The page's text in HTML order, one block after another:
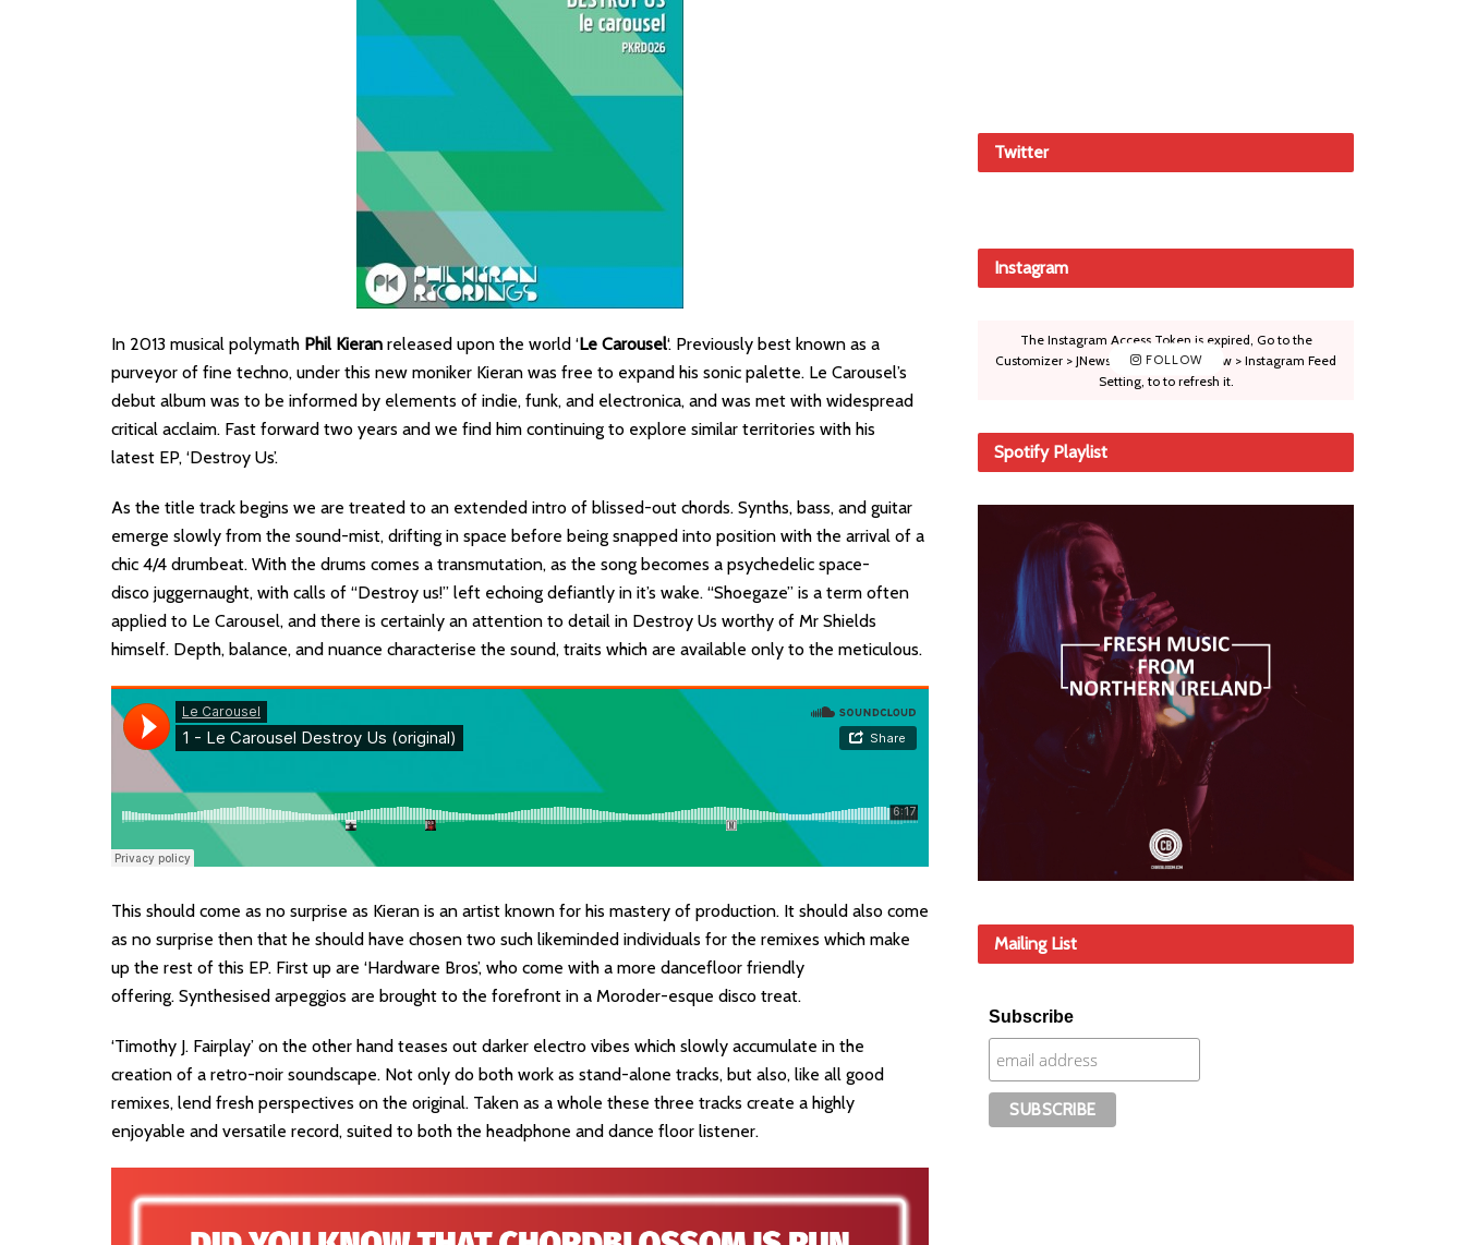
In 2013 musical polymath Phil Kieran released upon the world ‘Le Carousel‘. Previously best known as a
purveyor of fine techno, under this new moniker Kieran was free to expand his sonic palette. Le Carousel’s
debut album was to be informed by elements of indie, funk, and electronica, and was met with widespread
critical acclaim. Fast forward two years and we find him continuing to explore similar territories with his
latest EP, ‘Destroy Us’.
As the title track begins we are treated to an extended intro of blissed-out chords. Synths, bass, and guitar
emerge slowly from the sound-mist, drifting in space before being snapped into position with the arrival of a
chic 4/4 drumbeat. With the drums comes a transmutation, as the song becomes a psychedelic space-
disco juggernaught, with calls of “Destroy us!” left echoing defiantly in it’s wake. “Shoegaze” is a term often
applied to Le Carousel, and there is certainly an attention to detail in Destroy Us worthy of Mr Shields
himself. Depth, balance, and nuance characterise the sound, traits which are available only to the meticulous.
This should come as no surprise as Kieran is an artist known for his mastery of production. It should also come
as no surprise then that he should have chosen two such likeminded individuals for the remixes which make
up the rest of this EP. First up are ‘Hardware Bros’, who come with a more dancefloor friendly
offering. Synthesised arpeggios are brought to the forefront in a Moroder-esque disco treat.
‘Timothy J. Fairplay’ on the other hand teases out darker electro vibes which slowly accumulate in the
creation of a retro-noir soundscape. Not only do both work as stand-alone tracks, but also, like all good
remixes, lend fresh perspectives on the original. Taken as a whole these three tracks create a highly
enjoyable and versatile record, suited to both the headphone and dance floor listener.
Twitter
Instagram
FOLLOW
The Instagram Access Token is expired, Go to the
Customizer > JNews : Social, Like & View > Instagram Feed
Setting, to to refresh it.
Spotify Playlist
Mailing List
Subscribe